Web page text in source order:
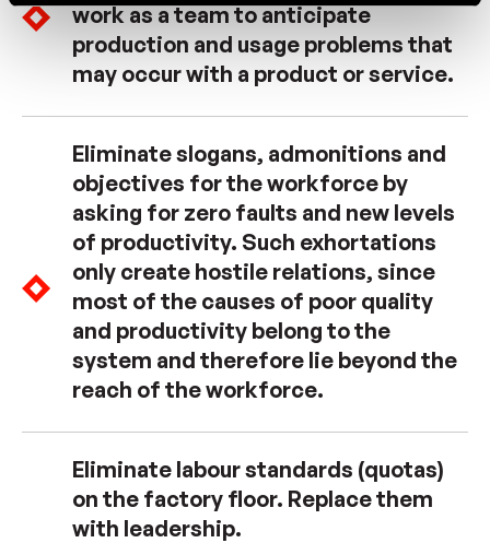
work as a team to anticipate
production and usage problems that
may occur with a product or service.
Eliminate slogans, admonitions and
objectives for the workforce by
asking for zero faults and new levels
of productivity. Such exhortations
only create hostile relations, since
most of the causes of poor quality
and productivity belong to the
system and therefore lie beyond the
reach of the workforce.
Eliminate labour standards (quotas)
on the factory floor. Replace them
with leadership.